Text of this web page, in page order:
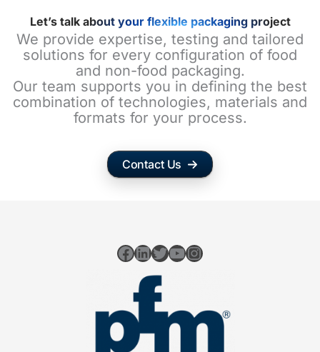
Let’s talk about your flexible packaging project
We provide expertise, testing and tailored
solutions for every configuration of food
and non-food packaging.
Our team supports you in defining the best
combination of technologies, materials and
formats for your process.
Contact Us
Facebook
LinkedIn
Twitter
YouTube
Instagram